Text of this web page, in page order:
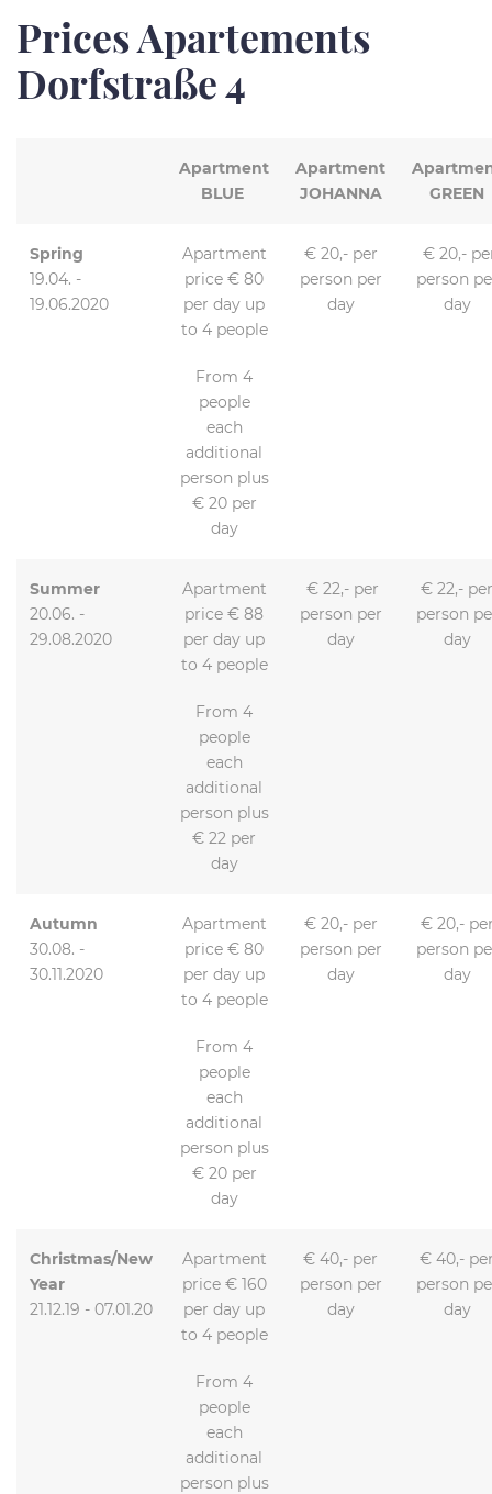
Prices Apartements
Dorfstraße 4
Apartment
BLUE
Apartment
JOHANNA
GREEN
Spring
19.04. -
19.06.2020
Apartment
price € 80
per day up
to 4 people
From 4
people
each
additional
person plus
€ 20 per
day
€ 20,- per
person per
day
€ 20,-
person
day
Summer
20.06. -
29.08.2020
Apartment
price € 88
per day up
to 4 people
From 4
people
each
additional
person plus
€ 22 per
day
€ 22,- per
person per
day
€ 22,- per
person
day
Autumn
30.08. -
30.11.2020
Apartment
price € 80
per day up
to 4 people
From 4
people
each
additional
person plus
€ 20 per
day
€ 20,- per
person per
day
€ 20,-
person
day
Christmas/New
Year
21.12.19 - 07.01.20
Apartment
price € 160
per day up
to 4 people
From 4
people
each
additional
person plus
€ 40,- per
person per
day
€ 40,-
person
day